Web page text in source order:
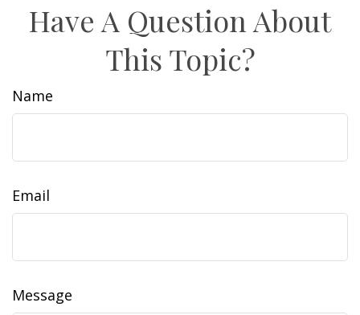
Have A Question About
This Topic?
Name
Email
Message